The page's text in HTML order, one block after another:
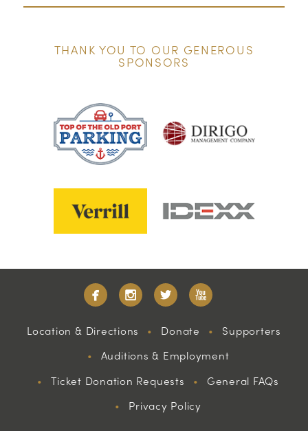
THANK YOU TO OUR GENEROUS
SPONSORS
Location & Directions Donate
Supporters
Auditions & Employment
Ticket Donation Requests
General FAQs
Privacy Policy